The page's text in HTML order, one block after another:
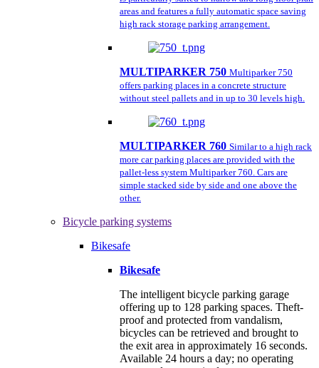
areas and features a fully automatic space saving
high rack storage parking arrangement.
MULTIPARKER 750 Multiparker 750
offers parking places in a concrete structure
without steel pallets and in up to 30 levels high.
MULTIPARKER 760 Similar to a high rack
more car parking places are provided with the
pallet-less system Multiparker 760. Cars are
simple stacked side by side and one above the
other.
Bicycle parking systems
Bikesafe
Bikesafe
The intelligent bicycle parking garage
offering up to 128 parking spaces. Theft-
proof and protected from vandalism,
bicycles can be retrieved and brought to
the exit area in approximately 16 seconds.
Available 24 hours a day; no operating